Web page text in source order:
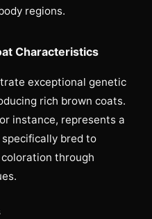
regions.
Characteristics
exceptional genetic
rich brown coats.
instance, represents a
bred to
through